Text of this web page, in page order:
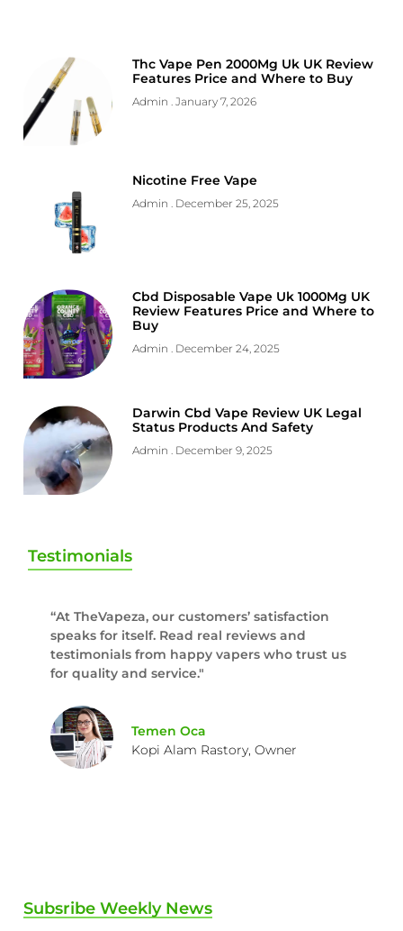
Thc Vape Pen 2000Mg Uk UK Review
Features Price and Where to Buy
Admin January 7, 2026
Nicotine Free Vape
Admin December 25, 2025
Cbd Disposable Vape Uk 1000Mg UK
Review Features Price and Where to
Buy
Admin December 24, 2025
Darwin Cbd Vape Review UK Legal
Status Products And Safety
Admin December 9, 2025
Testimonials
“At TheVapeza, our customers’ satisfaction
speaks for itself. Read real reviews and
testimonials from happy vapers who trust us
for quality and service."
Temen Oca
Kopi Alam Rastory, Owner
Subsribe Weekly News